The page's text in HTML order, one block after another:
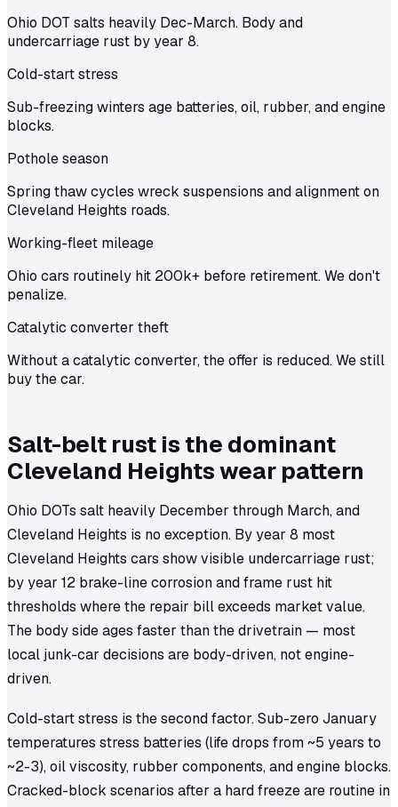
Ohio DOT salts heavily Dec-March. Body and
undercarriage rust by year 8.
Cold-start stress
Sub-freezing winters age batteries, oil, rubber, and engine
blocks.
Pothole season
Spring thaw cycles wreck suspensions and alignment on
Cleveland Heights roads.
Working-fleet mileage
Ohio cars routinely hit 200k+ before retirement. We don't
penalize.
Catalytic converter theft
Without a catalytic converter, the offer is reduced. We still
buy the car.
Salt-belt rust is the dominant
Cleveland Heights wear pattern
Ohio DOTs salt heavily December through March, and
Cleveland Heights is no exception. By year 8 most
Cleveland Heights cars show visible undercarriage rust;
by year 12 brake-line corrosion and frame rust hit
thresholds where the repair bill exceeds market value.
The body side ages faster than the drivetrain — most
local junk-car decisions are body-driven, not engine-
driven.
Cold-start stress is the second factor. Sub-zero January
temperatures stress batteries (life drops from ~5 years to
~2-3), oil viscosity, rubber components, and engine blocks.
Cracked-block scenarios after a hard freeze are routine in